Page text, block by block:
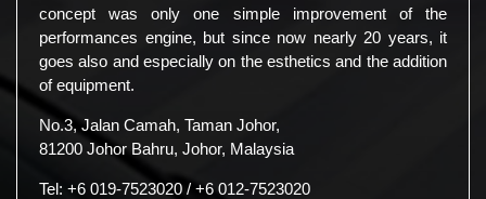
concept was only one simple improvement of the
performances engine, but since now nearly 20 years, it
goes also and especially on the esthetics and the addition
of equipment.
No.3, Jalan Camah, Taman Johor,
81200 Johor Bahru, Johor, Malaysia
Tel: +6 019-7523020 / +6 012-7523020